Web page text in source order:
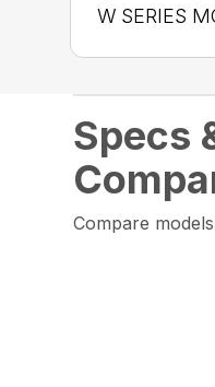
W SERIES
Specs
Compare